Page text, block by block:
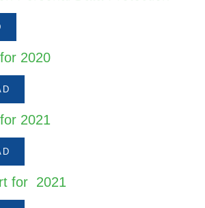
for 2020
for 2021
Report for 2021